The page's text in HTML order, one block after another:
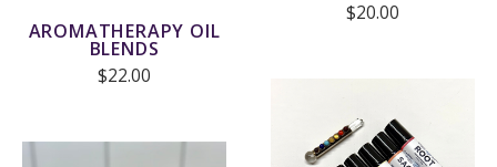
AROMATHERAPY OIL
BLENDS
$22.00
$20.00